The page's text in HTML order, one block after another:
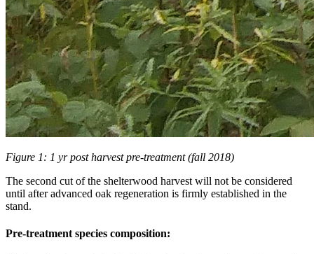
Figure 1: 1 yr post harvest pre-treatment (fall 2018)
The second cut of the shelterwood harvest will not be considered
until after advanced oak regeneration is firmly established in the
stand.
Pre-treatment species composition: